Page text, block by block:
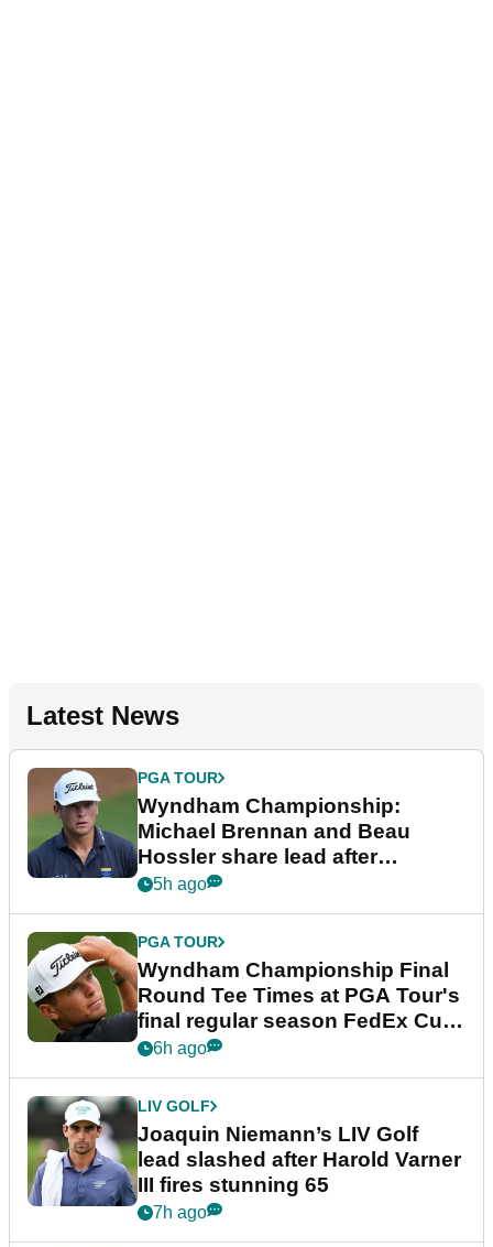
Latest News
PGA TOUR
Wyndham Championship:
Michael Brennan and Beau
Hossler share lead after
dramatic final round
5h ago
PGA TOUR
Wyndham Championship Final
Round Tee Times at PGA Tour's
final regular season FedEx Cup
event
6h ago
LIV GOLF
Joaquin Niemann’s LIV Golf
lead slashed after Harold Varner
III fires stunning 65
7h ago